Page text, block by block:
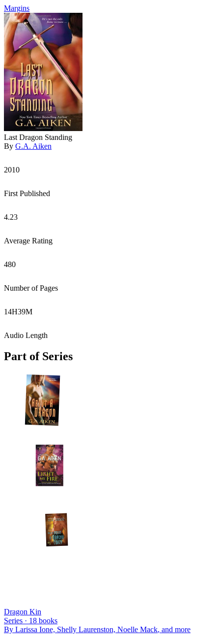
Margins
Last Dragon Standing
By G.A. Aiken
2010
First Published
4.23
Average Rating
480
Number of Pages
14H39M
Audio Length
Part of Series
Dragon Kin
Series · 18 books
By Larissa Ione, Shelly Laurenston, Noelle Mack, and more